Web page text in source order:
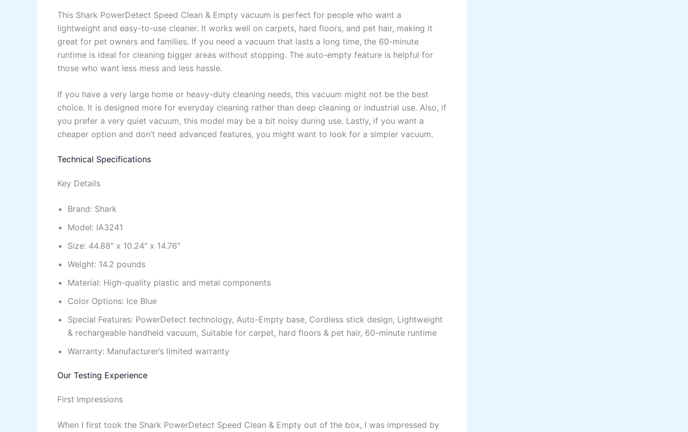
This Shark PowerDetect Speed Clean & Empty vacuum is perfect for people who want a
lightweight and easy-to-use cleaner. It works well on carpets, hard floors, and pet hair, making it
great for pet owners and families. If you need a vacuum that lasts a long time, the 60-minute
runtime is ideal for cleaning bigger areas without stopping. The auto-empty feature is helpful for
those who want less mess and less hassle.
If you have a very large home or heavy-duty cleaning needs, this vacuum might not be the best
choice. It is designed more for everyday cleaning rather than deep cleaning or industrial use. Also, if
you prefer a very quiet vacuum, this model may be a bit noisy during use. Lastly, if you want a
cheaper option and don’t need advanced features, you might want to look for a simpler vacuum.
Technical Specifications
Key Details
Brand: Shark
Model: IA3241
Size: 44.88″ x 10.24″ x 14.76″
Weight: 14.2 pounds
Material: High-quality plastic and metal components
Color Options: Ice Blue
Special Features: PowerDetect technology, Auto-Empty base, Cordless stick design, Lightweight
& rechargeable handheld vacuum, Suitable for carpet, hard floors & pet hair, 60-minute runtime
Warranty: Manufacturer’s limited warranty
Our Testing Experience
First Impressions
When I first took the Shark PowerDetect Speed Clean & Empty out of the box, I was impressed by